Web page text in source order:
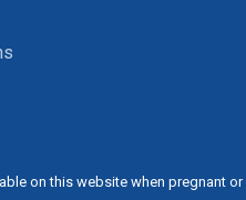
on this website when pregnant